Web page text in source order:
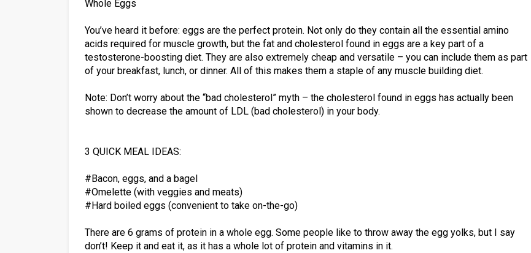
Whole Eggs
You’ve heard it before: eggs are the perfect protein. Not only do they contain all the essential amino
acids required for muscle growth, but the fat and cholesterol found in eggs are a key part of a
testosterone-boosting diet. They are also extremely cheap and versatile – you can include them as part
of your breakfast, lunch, or dinner. All of this makes them a staple of any muscle building diet.
Note: Don’t worry about the “bad cholesterol” myth – the cholesterol found in eggs has actually been
shown to decrease the amount of LDL (bad cholesterol) in your body.
3 QUICK MEAL IDEAS:
#Bacon, eggs, and a bagel
#Omelette (with veggies and meats)
#Hard boiled eggs (convenient to take on-the-go)
There are 6 grams of protein in a whole egg. Some people like to throw away the egg yolks, but I say
don’t! Keep it and eat it, as it has a whole lot of protein and vitamins in it.